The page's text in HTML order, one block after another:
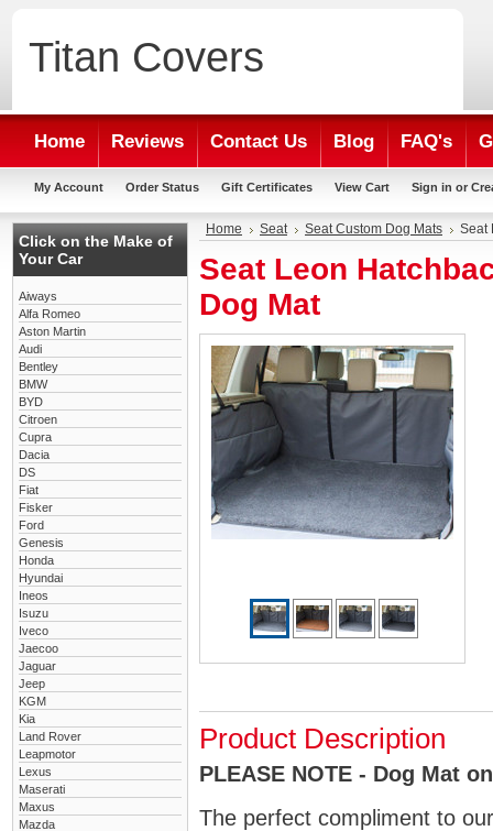
Titan Covers
Home Reviews Contact Us Blog FAQ's
My Account Order Status Gift Certificates View Cart Sign in or
Click on the Make of
Your Car
Aiways
Alfa Romeo
Aston Martin
Audi
Bentley
BMW
BYD
Citroen
Cupra
Dacia
DS
Fiat
Fisker
Ford
Genesis
Honda
Hyundai
Ineos
Isuzu
Iveco
Jaecoo
Jaguar
Jeep
KGM
Kia
Land Rover
Leapmotor
Lexus
Maserati
Maxus
Mazda
Home Seat Seat Custom Dog Mats Seat
Seat Leon
Dog Mat
Product Description
PLEASE NOTE - Dog Mat
The perfect compliment to